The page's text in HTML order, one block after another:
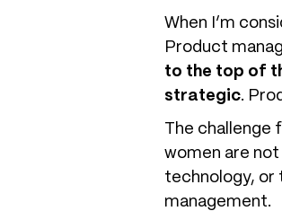
When I’m
Product
to the top of
strategic.
The challenge
women are
technology, or
management.